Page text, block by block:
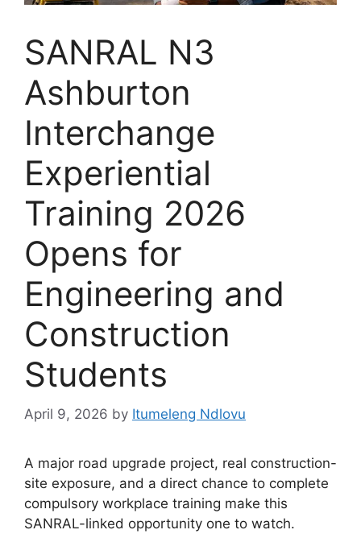
SANRAL N3
Ashburton
Interchange
Experiential
Training 2026
Opens for
Engineering and
Construction
Students
April 9, 2026 by Itumeleng Ndlovu
A major road upgrade project, real construction-
site exposure, and a direct chance to complete
compulsory workplace training make this
SANRAL-linked opportunity one to watch.